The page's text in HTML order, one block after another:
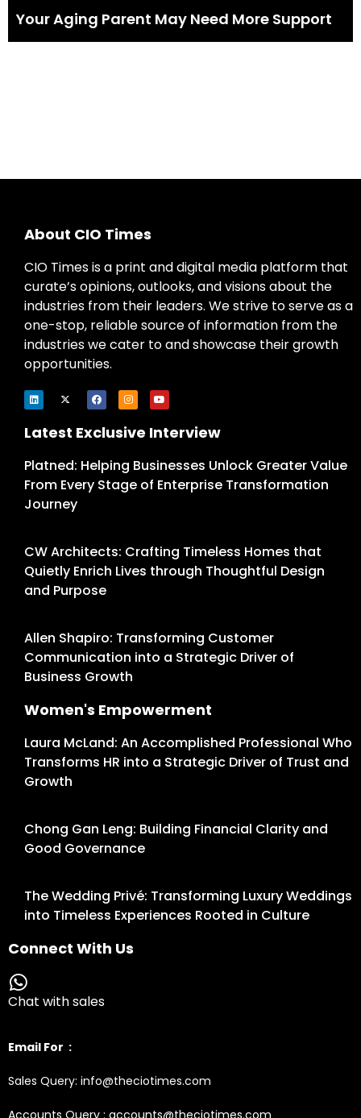
Your Aging Parent May Need More Support
About CIO Times
CIO Times is a print and digital media platform that
curate’s opinions, outlooks, and visions about the
industries from their leaders. We strive to serve as a
one-stop, reliable source of information from the
industries we cater to and showcase their growth
opportunities.
Latest Exclusive Interview
Platned: Helping Businesses Unlock Greater Value
From Every Stage of Enterprise Transformation
Journey
CW Architects: Crafting Timeless Homes that
Quietly Enrich Lives through Thoughtful Design
and Purpose
Allen Shapiro: Transforming Customer
Communication into a Strategic Driver of
Business Growth
Women's Empowerment
Laura McLand: An Accomplished Professional Who
Transforms HR into a Strategic Driver of Trust and
Growth
Chong Gan Leng: Building Financial Clarity and
Good Governance
The Wedding Privé: Transforming Luxury Weddings
into Timeless Experiences Rooted in Culture
Connect With Us
Chat with sales
Email For :
Sales Query: info@theciotimes.com
Accounts Query : accounts@theciotimes.com